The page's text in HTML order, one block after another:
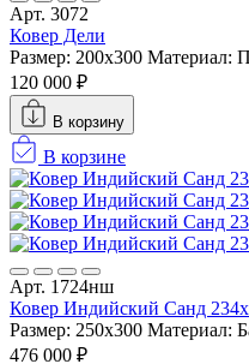
Арт. 3072
Ковер Дели
Размер: 200х300 Материал:
120 000 ₽
В корзину
В корзине
Арт. 1724нш
Ковер Индийский Санд
Размер: 250x300 Материал:
476 000 ₽